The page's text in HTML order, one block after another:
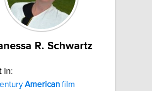
R. Schwartz
In:
American film